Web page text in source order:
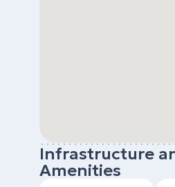
Infrastructure
Amenities